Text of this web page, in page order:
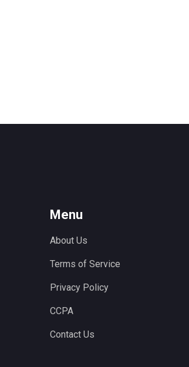
Menu
About Us
Terms of Service
Privacy Policy
CCPA
Contact Us